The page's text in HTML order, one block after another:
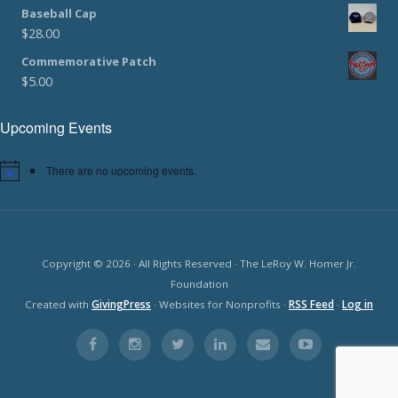
Baseball Cap
$28.00
Commemorative Patch
$5.00
Upcoming Events
There are no upcoming events.
Copyright © 2026 · All Rights Reserved · The LeRoy W. Homer Jr.
Foundation
Created with GivingPress · Websites for Nonprofits · RSS Feed · Log in